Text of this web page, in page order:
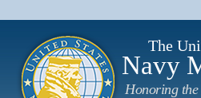
The
Navy
Honoring the